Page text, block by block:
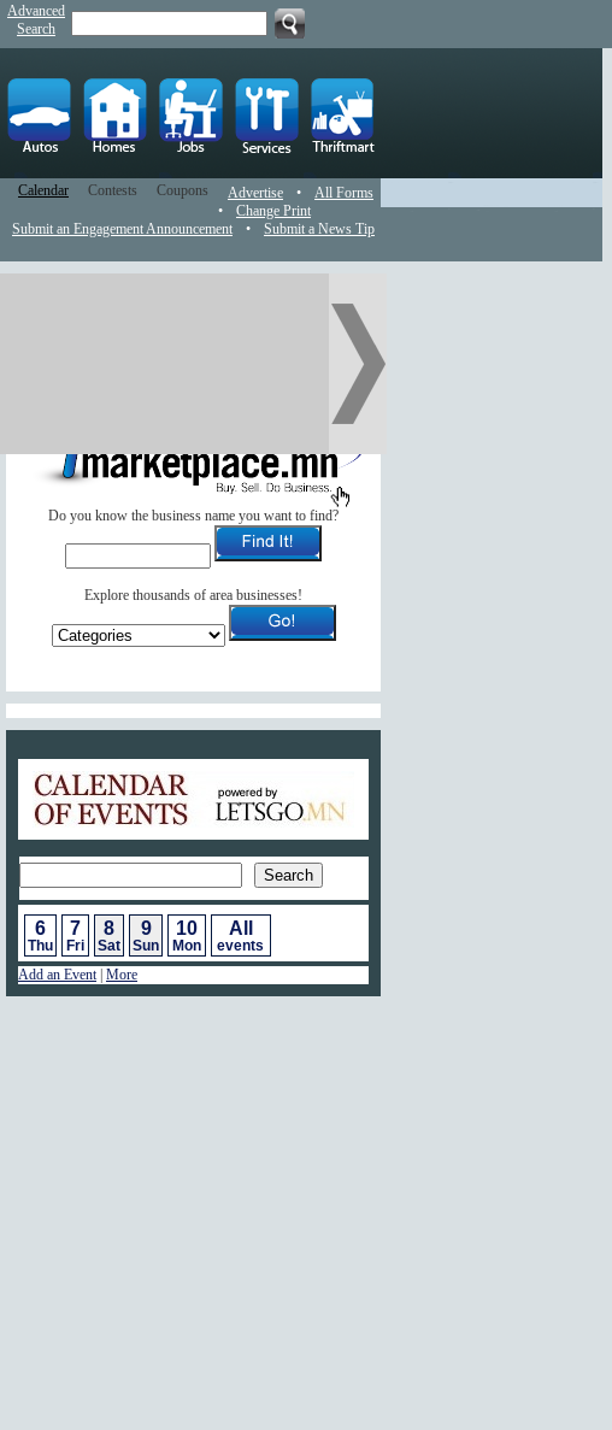
Advanced
Search
Calendar Contests Coupons Advertise •
All Forms
•
Change Print
Submit an Engagement Announcement •
Submit a News Tip
Do you know the business name you want to find?
Explore thousands of area businesses!
6
Thu
7
Fri
8
Sat
9
Sun
10
Mon
All
events
Add an Event| More